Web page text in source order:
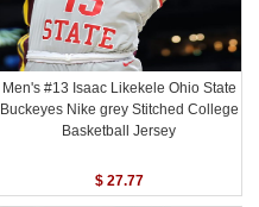
Men's #13 Isaac Likekele Ohio State
Buckeyes Nike grey Stitched College
Basketball Jersey
$ 27.77